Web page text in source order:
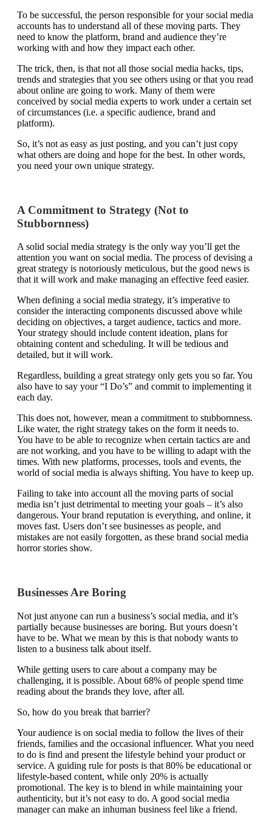
To be successful, the person responsible for your social media
accounts has to understand all of these moving parts. They
need to know the platform, brand and audience they’re
working with and how they impact each other.
The trick, then, is that not all those social media hacks, tips,
trends and strategies that you see others using or that you read
about online are going to work. Many of them were
conceived by social media experts to work under a certain set
of circumstances (i.e. a specific audience, brand and
platform).
So, it’s not as easy as just posting, and you can’t just copy
what others are doing and hope for the best. In other words,
you need your own unique strategy.
A Commitment to Strategy (Not to
Stubbornness)
A solid social media strategy is the only way you’ll get the
attention you want on social media. The process of devising a
great strategy is notoriously meticulous, but the good news is
that it will work and make managing an effective feed easier.
When defining a social media strategy, it’s imperative to
consider the interacting components discussed above while
deciding on objectives, a target audience, tactics and more.
Your strategy should include content ideation, plans for
obtaining content and scheduling. It will be tedious and
detailed, but it will work.
Regardless, building a great strategy only gets you so far. You
also have to say your “I Do’s” and commit to implementing it
each day.
This does not, however, mean a commitment to stubbornness.
Like water, the right strategy takes on the form it needs to.
You have to be able to recognize when certain tactics are and
are not working, and you have to be willing to adapt with the
times. With new platforms, processes, tools and events, the
world of social media is always shifting. You have to keep up.
Failing to take into account all the moving parts of social
media isn’t just detrimental to meeting your goals – it’s also
dangerous. Your brand reputation is everything, and online, it
moves fast. Users don’t see businesses as people, and
mistakes are not easily forgotten, as these brand social media
horror stories show.
Businesses Are Boring
Not just anyone can run a business’s social media, and it’s
partially because businesses are boring. But yours doesn’t
have to be. What we mean by this is that nobody wants to
listen to a business talk about itself.
While getting users to care about a company may be
challenging, it is possible. About 68% of people spend time
reading about the brands they love, after all.
So, how do you break that barrier?
Your audience is on social media to follow the lives of their
friends, families and the occasional influencer. What you need
to do is find and present the lifestyle behind your product or
service. A guiding rule for posts is that 80% be educational or
lifestyle-based content, while only 20% is actually
promotional. The key is to blend in while maintaining your
authenticity, but it’s not easy to do. A good social media
manager can make an inhuman business feel like a friend.